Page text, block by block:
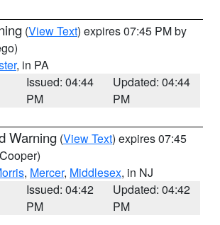
(View Text) expires 07:45 PM by
, in PA
Issued: 04:44
PM
Updated: 04:44
PM
Warning (View Text) expires 07:45
, Mercer, Middlesex, in NJ
Issued: 04:42
PM
Updated: 04:42
PM